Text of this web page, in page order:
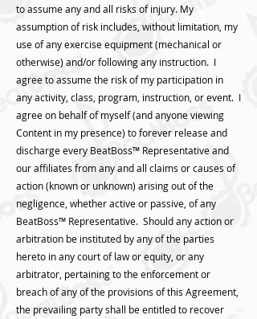
to assume any and all risks of injury. My
assumption of risk includes, without limitation, my
use of any exercise equipment (mechanical or
otherwise) and/or following any instruction. I
agree to assume the risk of my participation in
any activity, class, program, instruction, or event. I
agree on behalf of myself (and anyone viewing
Content in my presence) to forever release and
discharge every BeatBoss™️ Representative and
our affiliates from any and all claims or causes of
action (known or unknown) arising out of the
negligence, whether active or passive, of any
BeatBoss™️ Representative. Should any action or
arbitration be instituted by any of the parties
hereto in any court of law or equity, or any
arbitrator, pertaining to the enforcement or
breach of any of the provisions of this Agreement,
the prevailing party shall be entitled to recover